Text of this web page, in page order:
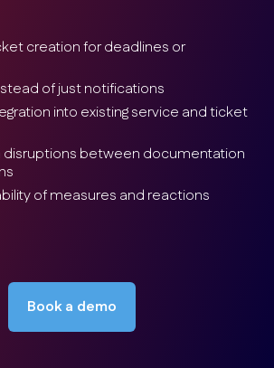
creation for deadlines or
of just notifications
into existing service and ticket
disruptions between documentation
of measures and reactions
Book a demo